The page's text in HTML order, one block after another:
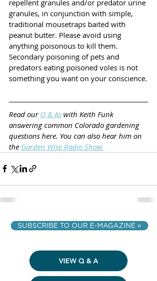
repellent granules and/or predator urine
granules, in conjunction with simple,
traditional mousetraps baited with
peanut butter. Please avoid using
anything poisonous to kill them.
Secondary poisoning of pets and
predators eating poisoned voles is not
something you want on your conscience.
Read our Q & As with Keith Funk
answering common Colorado gardening
questions here. You can also hear him on
the Garden Wise Radio Show.
SUBSCRIBE TO OUR E-MAGAZINE »
VIEW Q & A